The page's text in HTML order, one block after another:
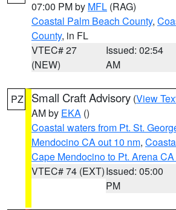
07:00 PM by MFL (RAG)
Coastal Palm Beach County,
County, in FL
VTEC# 27
(NEW)
Issued: 02:54
AM
PZ Small Craft Advisory (View
AM by EKA ()
Coastal waters from Pt. St.
Mendocino CA out 10 nm,
Cape Mendocino to Pt. Arena
VTEC# 74 (EXT)Issued: 05:00
PM